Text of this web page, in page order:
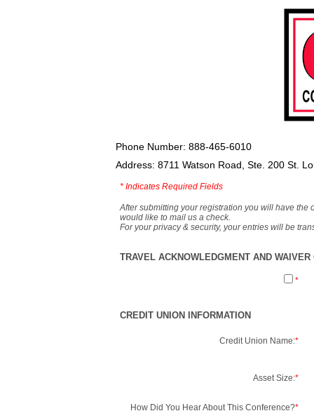
Phone Number: 888-465-6010
Address: 8711 Watson Road, Ste. 200 St.
* Indicates Required Fields
After submitting your registration you will have the
would like to mail us a check.
For your privacy & security, your entries will be
TRAVEL ACKNOWLEDGMENT AND
*
CREDIT UNION INFORMATION
Credit Union Name:*
Asset Size:*
How Did You Hear About This Conference?*